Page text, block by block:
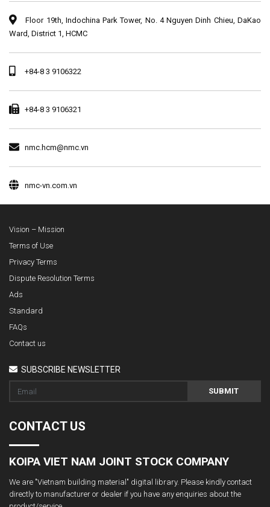
Floor 19th, Indochina Park Tower, No. 4 Nguyen Dinh Chieu, DaKao
Ward, District 1, HCMC
+84-8 3 9106322
+84-8 3 9106321
nmc.hcm@nmc.vn
nmc-vn.com.vn
Vision – Mission
Terms of Use
Privacy Terms
Dispute Resolution Terms
Ads
Standard
FAQs
Contact us
SUBSCRIBE NEWSLETTER
SUBMIT
CONTACT US
KOIPA VIET NAM JOINT STOCK COMPANY
We are "Vietnam building material" digital library. Please kindly contact
directly to manufacturer or dealer if you have any enquiries about the